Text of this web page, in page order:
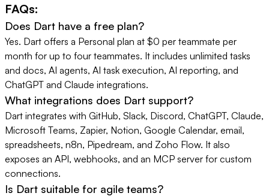
FAQs:
Does Dart have a free plan?
Yes. Dart offers a Personal plan at $0 per teammate per
month for up to four teammates. It includes unlimited tasks
and docs, AI agents, AI task execution, AI reporting, and
ChatGPT and Claude integrations.
What integrations does Dart support?
Dart integrates with GitHub, Slack, Discord, ChatGPT, Claude,
Microsoft Teams, Zapier, Notion, Google Calendar, email,
spreadsheets, n8n, Pipedream, and Zoho Flow. It also
exposes an API, webhooks, and an MCP server for custom
connections.
Is Dart suitable for agile teams?